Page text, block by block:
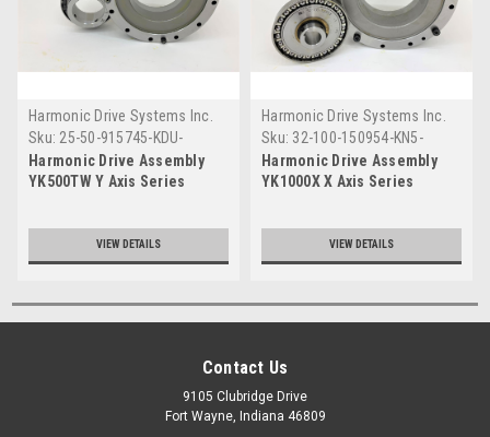
Harmonic Drive Systems Inc.
Sku: 25-50-915745-KDU-
M2510-00
Harmonic Drive Assembly
YK500TW Y Axis Series
VIEW DETAILS
Harmonic Drive Systems Inc.
Sku: 32-100-150954-KN5-
M2110-102
Harmonic Drive Assembly
YK1000X X Axis Series
VIEW DETAILS
Contact Us
9105 Clubridge Drive
Fort Wayne, Indiana 46809